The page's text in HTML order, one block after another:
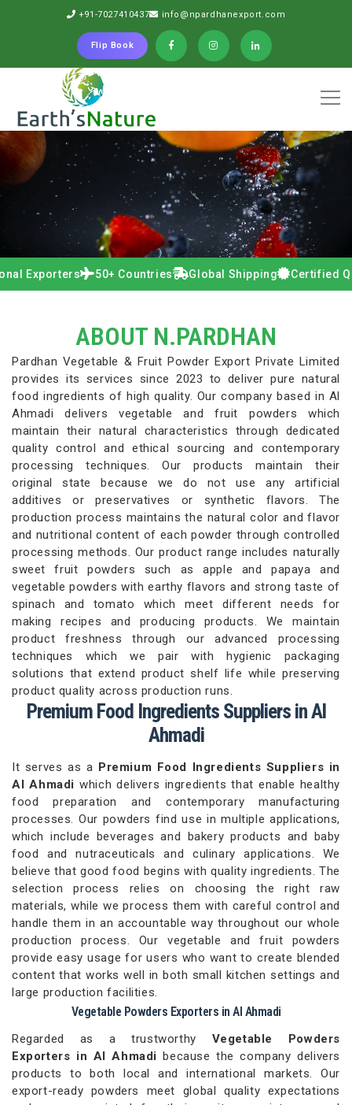
+91-7027410437 info@npardhanexport.com
Flip Book
50+ Countries Global Shipping Certified Quality
ABOUT N.PARDHAN
Pardhan Vegetable & Fruit Powder Export Private Limited
provides its services since 2023 to deliver pure natural
food ingredients of high quality. Our company based in Al
Ahmadi delivers vegetable and fruit powders which
maintain their natural characteristics through dedicated
quality control and ethical sourcing and contemporary
processing techniques. Our products maintain their
original state because we do not use any artificial
additives or preservatives or synthetic flavors. The
production process maintains the natural color and flavor
and nutritional content of each powder through controlled
processing methods. Our product range includes naturally
sweet fruit powders such as apple and papaya and
vegetable powders with earthy flavors and strong taste of
spinach and tomato which meet different needs for
making recipes and producing products. We maintain
product freshness through our advanced processing
techniques which we pair with hygienic packaging
solutions that extend product shelf life while preserving
product quality across production runs.
Premium Food Ingredients Suppliers in Al
Ahmadi
It serves as a Premium Food Ingredients Suppliers in
Al Ahmadiwhich delivers ingredients that enable healthy
food preparation and contemporary manufacturing
processes. Our powders find use in multiple applications,
which include beverages and bakery products and baby
food and nutraceuticals and culinary applications. We
believe that good food begins with quality ingredients. The
selection process relies on choosing the right raw
materials, while we process them with careful control and
handle them in an accountable way throughout our whole
production process. Our vegetable and fruit powders
provide easy usage for users who want to create blended
content that works well in both small kitchen settings and
large production facilities.
Vegetable Powders Exporters in Al Ahmadi
Regarded as a trustworthy Vegetable Powders
Exporters in Al Ahmadi because the company delivers
products to both local and international markets. Our
export-ready powders meet global quality expectations